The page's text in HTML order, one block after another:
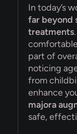
In today’s
far beyond
treatments
part of
noticing
from
enhance
majora
safe,